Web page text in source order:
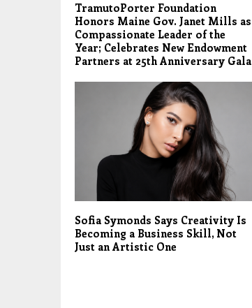
TramutoPorter Foundation
Honors Maine Gov. Janet Mills as
Compassionate Leader of the
Year; Celebrates New Endowment
Partners at 25th Anniversary Gala
Sofia Symonds Says Creativity Is
Becoming a Business Skill, Not
Just an Artistic One